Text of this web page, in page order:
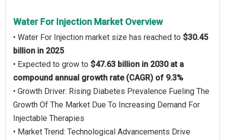
Water For Injection Market Overview
• Water For Injection market size has reached to $30.45
billion in 2025
• Expected to grow to $47.63 billion in 2030 at a
compound annual growth rate (CAGR) of 9.3%
• Growth Driver: Rising Diabetes Prevalence Fueling The
Growth Of The Market Due To Increasing Demand For
Injectable Therapies
• Market Trend: Technological Advancements Drive